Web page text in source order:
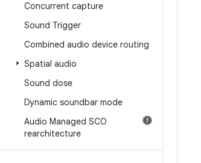
Concurrent capture
Sound Trigger
Combined audio device routing
Spatial audio
Sound dose
Dynamic soundbar mode
Audio Managed SCO
rearchitecture